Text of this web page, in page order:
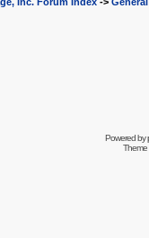
Powered by
Theme